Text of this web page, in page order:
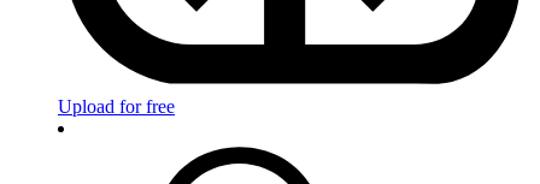
Upload for free